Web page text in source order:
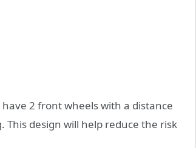
2 front wheels with a distance
design will help reduce the risk